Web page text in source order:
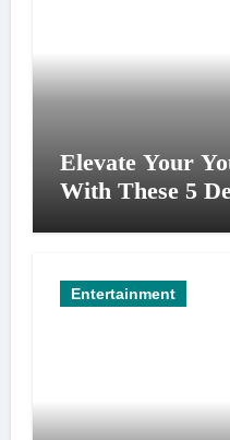
Elevate Your
With These 5
Entertainment